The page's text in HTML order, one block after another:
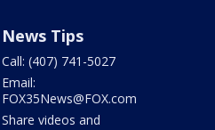
News Tips
Call: (407) 741-5027
Email:
FOX35News@FOX.com
Share videos and